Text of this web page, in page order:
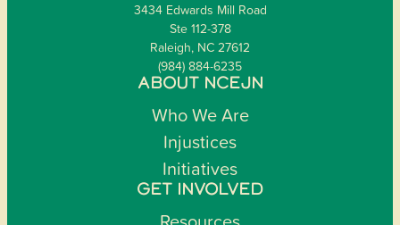
3434 Edwards Mill Road
Ste 112-378
Raleigh, NC 27612
(984) 884-6235
ABOUT NCEJN
Who We Are
Injustices
Initiatives
GET INVOLVED